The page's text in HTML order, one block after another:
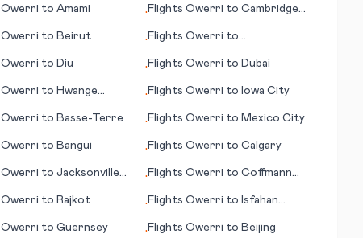
Owerri to Amami •FlightsOwerri toCambridge
Owerri to Beirut •FlightsOwerri to
Owerri to Diu •FlightsOwerri to Dubai
Owerri to Hwange
•FlightsOwerri to Iowa City
Owerri to Basse-Terre •FlightsOwerri to Mexico City
Owerri to Bangui •FlightsOwerri toCalgary
Owerri to Jacksonville
•FlightsOwerri toCoffmann
Owerri to Rajkot •FlightsOwerri to Isfahan
Owerri to Guernsey •FlightsOwerri to Beijing